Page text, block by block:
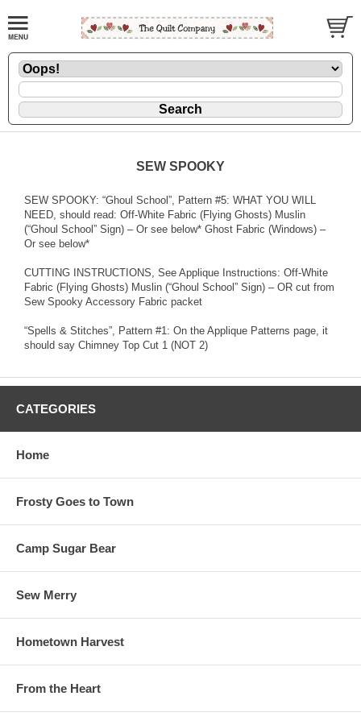
SEW SPOOKY
SEW SPOOKY: “Ghoul School”, Pattern #5: WHAT YOU WILL
NEED, should read: Off-White Fabric (Flying Ghosts) Muslin
(“Ghoul School” Sign) – Or see below* Ghost Fabric (Windows) –
Or see below*
CUTTING INSTRUCTIONS, See Applique Instructions: Off-White
Fabric (Flying Ghosts) Muslin (“Ghoul School” Sign) – OR cut from
Sew Spooky Accessory Fabric packet
“Spells & Stitches”, Pattern #1: On the Applique Patterns page, it
should say Chimney Top Cut 1 (NOT 2)
CATEGORIES
Home
Frosty Goes to Town
Camp Sugar Bear
Sew Merry
Hometown Harvest
From the Heart